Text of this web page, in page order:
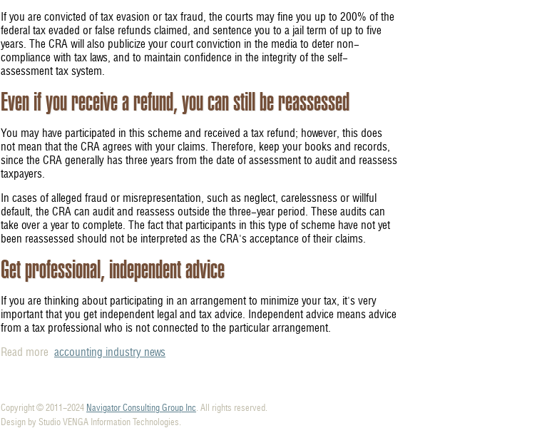
If you are convicted of tax evasion or tax fraud, the courts may fine you up to 200% of the
federal tax evaded or false refunds claimed, and sentence you to a jail term of up to five
years. The CRA will also publicize your court conviction in the media to deter non-
compliance with tax laws, and to maintain confidence in the integrity of the self-
assessment tax system.
Even if you receive a refund, you can still be reassessed
You may have participated in this scheme and received a tax refund; however, this does
not mean that the CRA agrees with your claims. Therefore, keep your books and records,
since the CRA generally has three years from the date of assessment to audit and reassess
taxpayers.
In cases of alleged fraud or misrepresentation, such as neglect, carelessness or willful
default, the CRA can audit and reassess outside the three-year period. These audits can
take over a year to complete. The fact that participants in this type of scheme have not yet
been reassessed should not be interpreted as the CRA's acceptance of their claims.
Get professional, independent advice
If you are thinking about participating in an arrangement to minimize your tax, it's very
important that you get independent legal and tax advice. Independent advice means advice
from a tax professional who is not connected to the particular arrangement.
Read more accounting industry news
Copyright © 2011-2024 Navigator Consulting Group Inc. All rights reserved.
Design by Studio VENGA Information Technologies.